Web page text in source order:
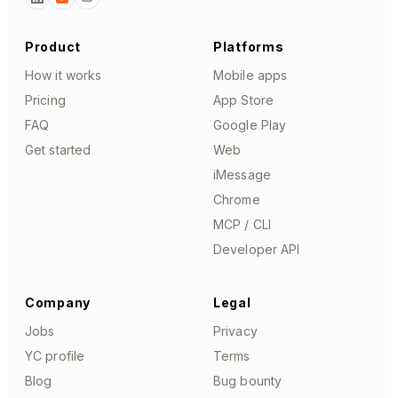
Product
How it works
Pricing
FAQ
Get started
Platforms
Mobile apps
App Store
Google Play
Web
iMessage
Chrome
MCP / CLI
Developer API
Company
Jobs
YC profile
Blog
Legal
Privacy
Terms
Bug bounty